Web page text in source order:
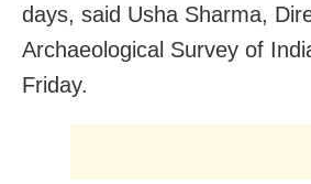
days, said Usha Sharma,
Archaeological Survey of
Friday.